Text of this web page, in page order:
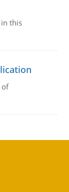
this